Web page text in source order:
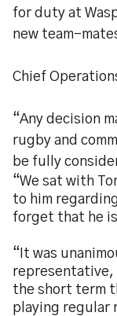
for duty at
new team-
Chief
“Any decision
rugby and
be fully
“We sat with
to him
forget that he
“It was
representative,
the short term
playing regular